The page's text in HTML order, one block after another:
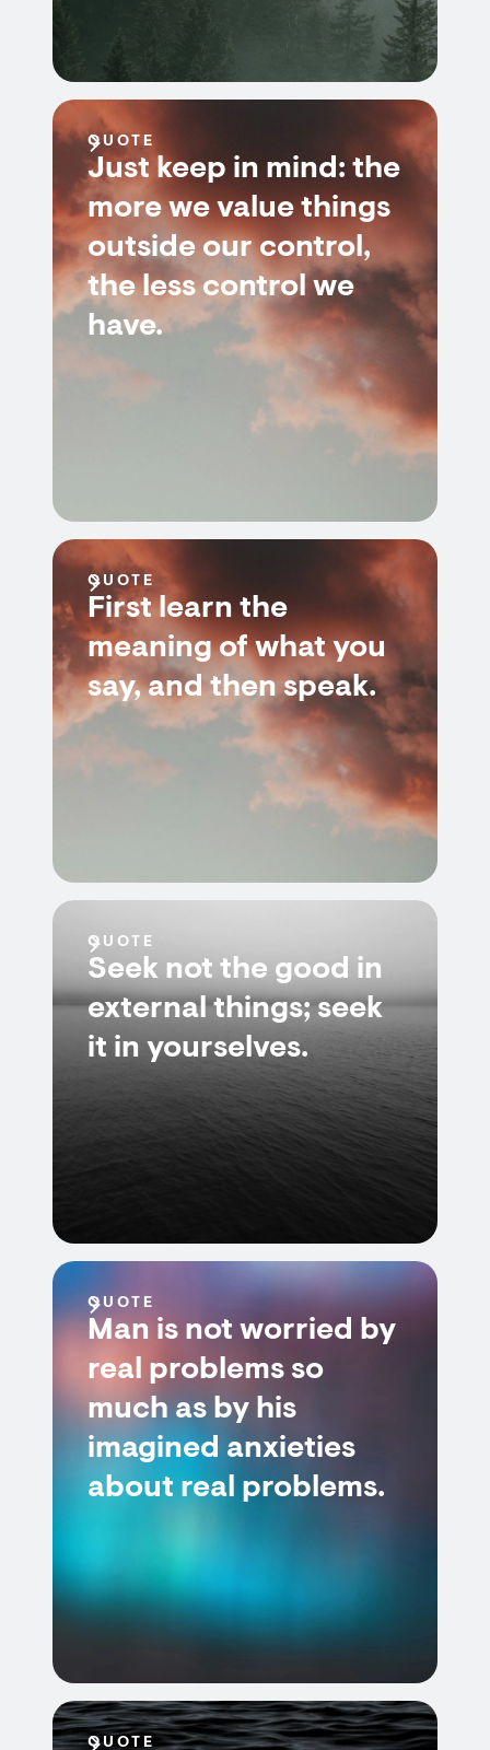
QUOTE
Just keep in mind: the
more we value things
outside our control,
the less control we
have.
QUOTE
First learn the
meaning of what you
say, and then speak.
QUOTE
Seek not the good in
external things; seek
it in yourselves.
QUOTE
Man is not worried by
real problems so
much as by his
imagined anxieties
about real problems.
QUOTE